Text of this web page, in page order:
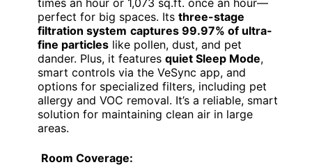
times an hour or 1,073 sq.ft. once an hour—
perfect for big spaces. Its three-stage
filtration system captures 99.97% of ultra-
fine particles like pollen, dust, and pet
dander. Plus, it features quiet Sleep Mode,
smart controls via the VeSync app, and
options for specialized filters, including pet
allergy and VOC removal. It’s a reliable, smart
solution for maintaining clean air in large
areas.
Room Coverage: